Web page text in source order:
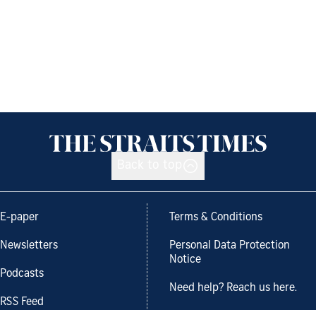
E-paper
Newsletters
Podcasts
RSS Feed
Terms & Conditions
Personal Data Protection
Notice
Need help? Reach us here.